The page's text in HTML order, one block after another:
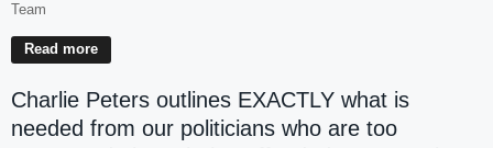
Team
Read more
Charlie Peters outlines EXACTLY what is
needed from our politicians who are too